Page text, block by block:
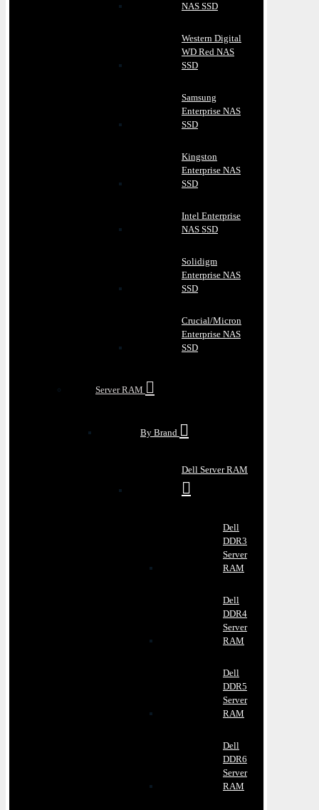
NAS SSD
Western Digital
WD Red NAS
SSD
Samsung
Enterprise NAS
SSD
Kingston
Enterprise NAS
SSD
Intel Enterprise
NAS SSD
Solidigm
Enterprise NAS
SSD
Crucial/Micron
Enterprise NAS
SSD
Server RAM
By Brand
Dell Server RAM
Dell
DDR3
Server
RAM
Dell
DDR4
Server
RAM
Dell
DDR5
Server
RAM
Dell
DDR6
Server
RAM